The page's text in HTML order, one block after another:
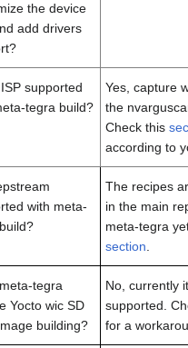
the device
add drivers
supported
tegra build?
Yes, capture
the
Check this
according to
with meta-
The recipes
in the main
meta-tegra
section
tegra
Yocto wic SD
building?
No, currently
supported.
for a